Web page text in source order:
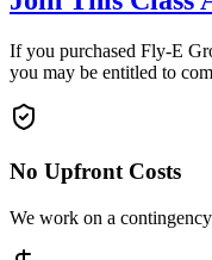
If you purchased Fly-E
you may be entitled to
No Upfront Costs
We work on a